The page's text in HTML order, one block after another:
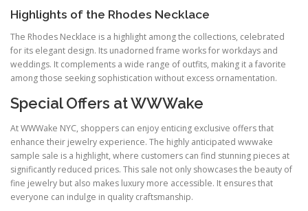
Highlights of the Rhodes Necklace
The Rhodes Necklace is a highlight among the collections, celebrated
for its elegant design. Its unadorned frame works for workdays and
weddings. It complements a wide range of outfits, making it a favorite
among those seeking sophistication without excess ornamentation.
Special Offers at WWWake
At WWWake NYC, shoppers can enjoy enticing exclusive offers that
enhance their jewelry experience. The highly anticipated wwwake
sample sale is a highlight, where customers can find stunning pieces at
significantly reduced prices. This sale not only showcases the beauty of
fine jewelry but also makes luxury more accessible. It ensures that
everyone can indulge in quality craftsmanship.